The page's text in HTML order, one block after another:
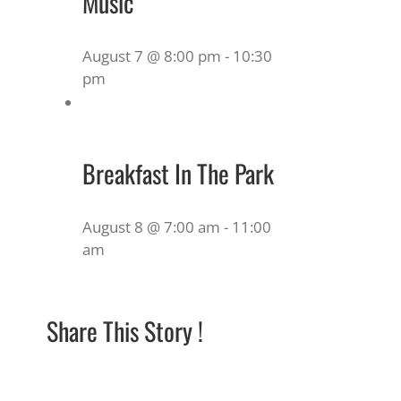
August 7 @ 8:00 pm - 10:30
pm
Breakfast In The Park
August 8 @ 7:00 am - 11:00
am
Share This Story !